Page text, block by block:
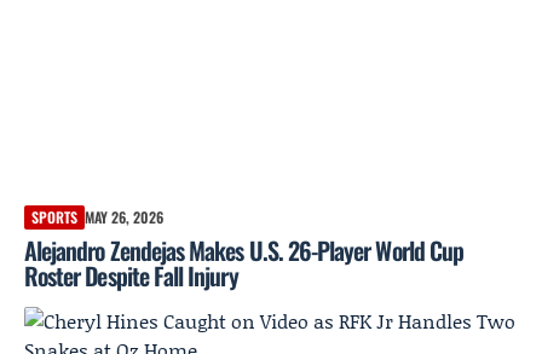
SPORTS MAY 26, 2026
Alejandro Zendejas Makes U.S. 26-Player World Cup
Roster Despite Fall Injury